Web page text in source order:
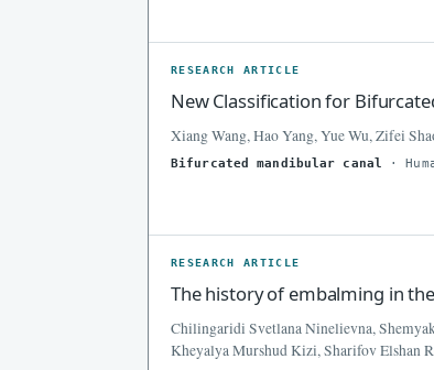
RESEARCH ARTICLE
New Classification for
Xiang Wang, Hao Yang, Yue Wu, Zifei
Bifurcated mandibular canal ·
RESEARCH ARTICLE
The history of embalming in
Chilingaridi Svetlana Ninelievna,
Kheyalya Murshud Kizi, Sharifov Elshan